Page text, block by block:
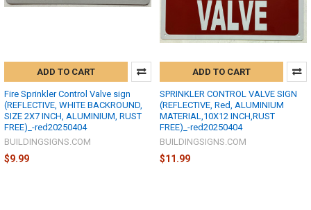
ADD TO CART
Fire Sprinkler Control Valve sign
(REFLECTIVE, WHITE BACKROUND,
SIZE 2X7 INCH, ALUMINIUM, RUST
FREE)_-red20250404
BUILDINGSIGNS.COM
$9.99
ADD TO CART
SPRINKLER CONTROL VALVE SIGN
(REFLECTIVE, Red, ALUMINIUM
MATERIAL,10X12 INCH,RUST
FREE)_-red20250404
BUILDINGSIGNS.COM
$11.99